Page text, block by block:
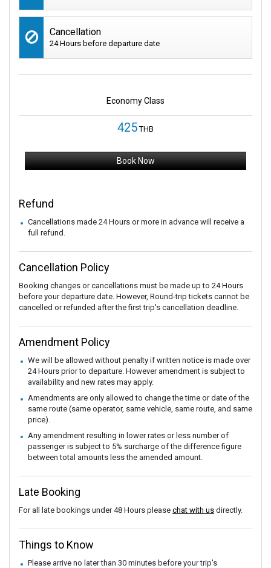
Cancellation
24 Hours before departure date
Economy Class
425THB
Book Now
Refund
Cancellations made 24 Hours or more in advance will receive a
full refund.
Cancellation Policy
Booking changes or cancellations must be made up to 24 Hours
before your departure date. However, Round-trip tickets cannot be
cancelled or refunded after the first trip's cancellation deadline.
Amendment Policy
We will be allowed without penalty if written notice is made over
24 Hours prior to departure. However amendment is subject to
availability and new rates may apply.
Amendments are only allowed to change the time or date of the
same route (same operator, same vehicle, same route, and same
price).
Any amendment resulting in lower rates or less number of
passenger is subject to 5% surcharge of the difference figure
between total amounts less the amended amount.
Late Booking
For all late bookings under 48 Hours please chat with us directly.
Things to Know
Please arrive no later than 30 minutes before your trip's